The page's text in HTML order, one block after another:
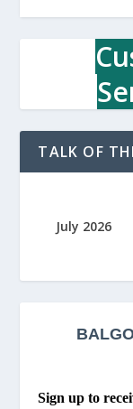
TALK OF
July 2026
Sign up to